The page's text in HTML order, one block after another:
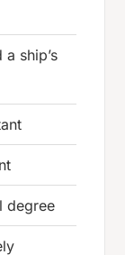
ship’s
degree